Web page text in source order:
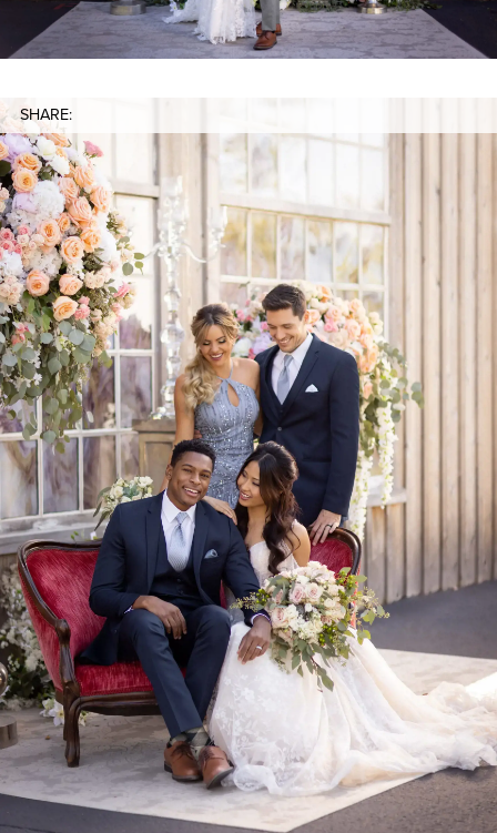
SHARE: